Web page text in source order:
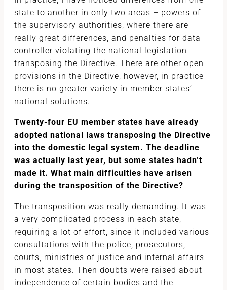
state to another in only two areas – powers of
the supervisory authorities, where there are
really great differences, and penalties for data
controller violating the national legislation
transposing the Directive. There are other open
provisions in the Directive; however, in practice
there is no greater variety in member states’
national solutions.
Twenty-four EU member states have already
adopted national laws transposing the Directive
into the domestic legal system. The deadline
was actually last year, but some states hadn’t
made it. What main difficulties have arisen
during the transposition of the Directive?
The transposition was really demanding. It was
a very complicated process in each state,
requiring a lot of effort, since it included various
consultations with the police, prosecutors,
courts, ministries of justice and internal affairs
in most states. Then doubts were raised about
independence of certain bodies and the